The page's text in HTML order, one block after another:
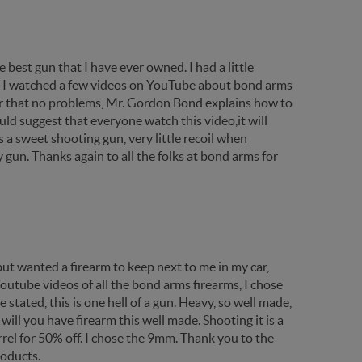
best gun that I have ever owned. I had a little
a few videos on YouTube about bond arms
no problems, Mr. Gordon Bond explains how to
suggest that everyone watch this video,it will
a sweet shooting gun, very little recoil when
Thanks again to all the folks at bond arms for
wanted a firearm to keep next to me in my car,
videos of all the bond arms firearms, I chose
this is one hell of a gun. Heavy, so well made,
you have firearm this well made. Shooting it is a
for 50% off. I chose the 9mm. Thank you to the